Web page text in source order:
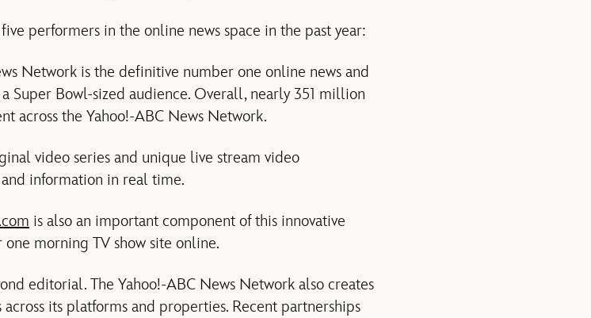
performers in the online news space in the past year:
Network is the definitive number one online news and
Super Bowl-sized audience. Overall, nearly 351 million
across the Yahoo!-ABC News Network.
video series and unique live stream video
information in real time.
is also an important component of this innovative
one morning TV show site online.
editorial. The Yahoo!-ABC News Network also creates
its platforms and properties. Recent partnerships